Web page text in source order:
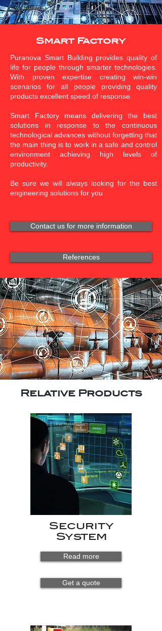
Smart Factory
Puranova Smart Building provides quality of
life for people through smarter technologies.
With proven expertise creating win-win
scenarios for all people providing quality
products excellent speed of response.
Smart Factory means delivering the best
solutions in response to the continuous
technological advances without forgetting that
the main thing is to work in a safe and control
environment achieving high levels of
productivity.
Be sure we will always looking for the best
engineering solutions for you
Contact us for more information
References
Relative Products
Security
System
Read more
Get a quote